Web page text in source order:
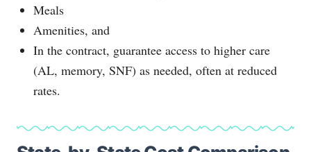
Meals
Amenities, and
In the contract, guarantee access to higher care
(AL, memory, SNF) as needed, often at reduced
rates.